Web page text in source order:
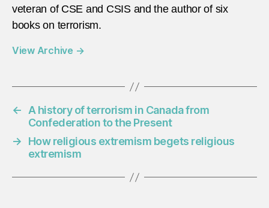
veteran of CSE and CSIS and the author of six
books on terrorism.
View Archive →
← A history of terrorism in Canada from
Confederation to the Present
→
How religious extremism begets religious
extremism